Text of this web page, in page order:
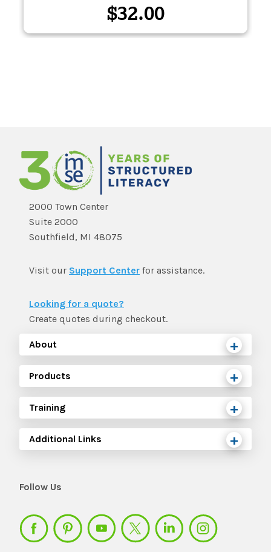
$32.00
2000 Town Center
Suite 2000
Southfield, MI 48075
Visit our Support Center for assistance.
Looking for a quote?
Create quotes during checkout.
About
Products
Training
Additional Links
Follow Us